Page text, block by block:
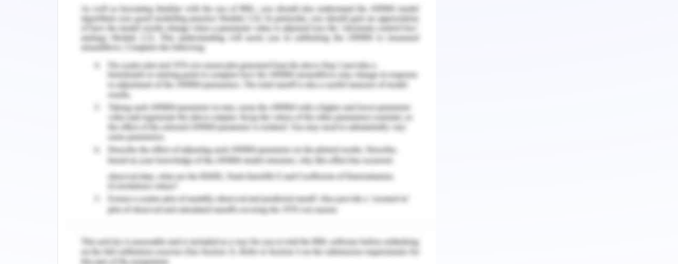
Case Study and Design
Variables, Ranges and Keys
Doctor:
Key = DoctorID (1-50) number
Name = DoctorName (1-120) alphabets
Specialization = DoctorSpecs (1-120) alphabets
Key = NurseID (1-100) number
Name = NurseName (1-120) alphabets
Expertise = NurseExp (1-120) alphabets
Key = PatientID (1-1000) number